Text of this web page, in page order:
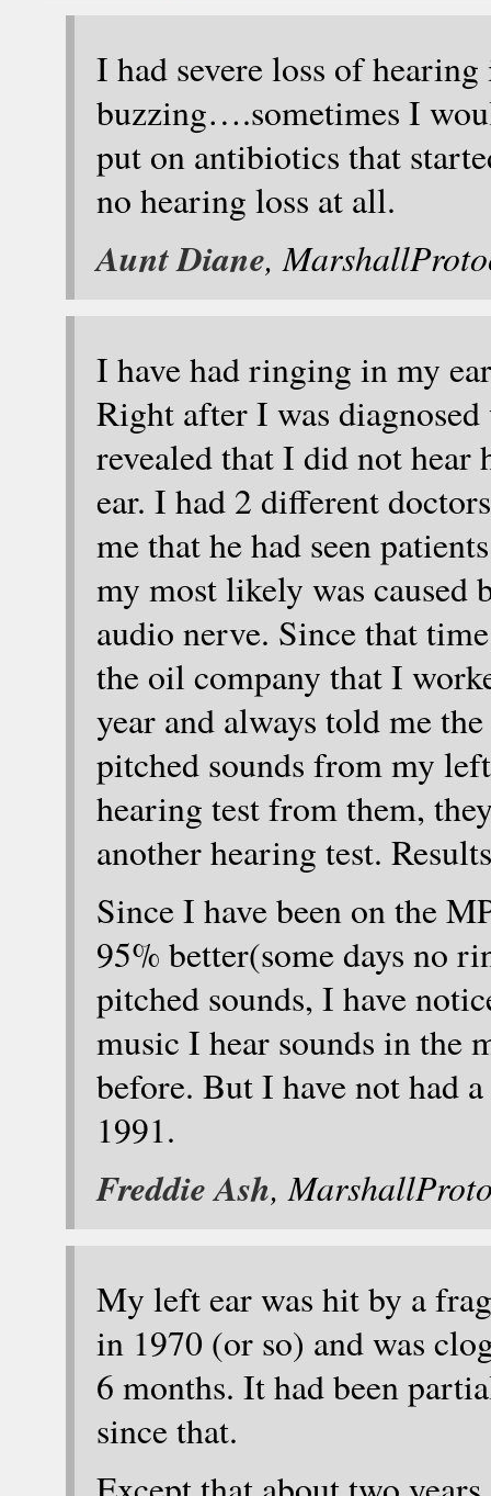
I had severe loss of
buzzing….sometimes I
put on antibiotics that
no hearing loss at all.
Aunt Diane,
I have had ringing in my
Right after I was
revealed that I did not
ear. I had 2 different
me that he had seen
my most likely was caused
audio nerve. Since that
the oil company that I
year and always told me
pitched sounds from my
hearing test from them,
another hearing test.
Since I have been on the
95% better(some days no
pitched sounds, I have
music I hear sounds in the
before. But I have not had
1991.
Freddie Ash,
My left ear was hit by a
in 1970 (or so) and was
6 months. It had been
since that.